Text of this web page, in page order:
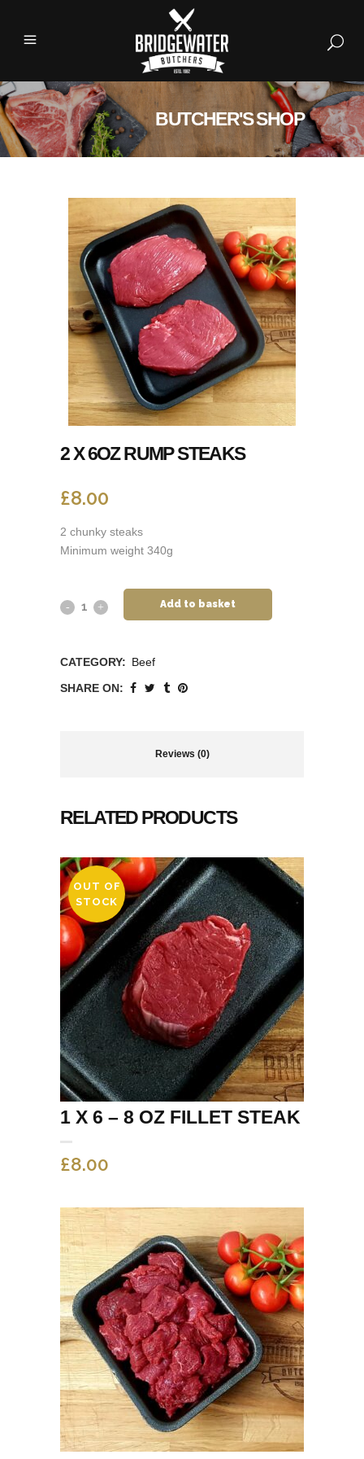
BUTCHER'S SHOP
2 X 6OZ RUMP STEAKS
£8.00
2 chunky steaks
Minimum weight 340g
Add to basket
CATEGORY: Beef
SHARE ON:
Reviews (0)
RELATED PRODUCTS
OUT OF
STOCK
1 X 6 – 8 OZ FILLET STEAK
£8.00